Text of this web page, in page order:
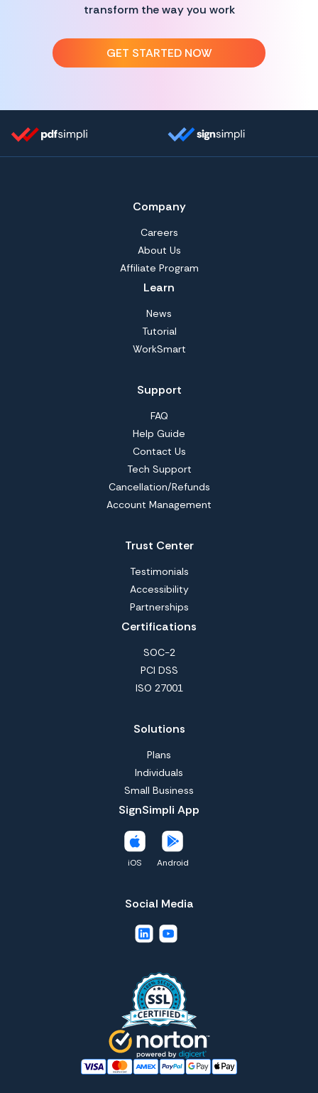
transform the way you work
GET STARTED NOW
Company
Careers
About Us
Affiliate Program
Learn
News
Tutorial
WorkSmart
Support
FAQ
Help Guide
Contact Us
Tech Support
Cancellation/Refunds
Account Management
Trust Center
Testimonials
Accessibility
Partnerships
Certifications
SOC-2
PCI DSS
ISO 27001
Solutions
Plans
Individuals
Small Business
SignSimpli App
iOS Android
Social Media